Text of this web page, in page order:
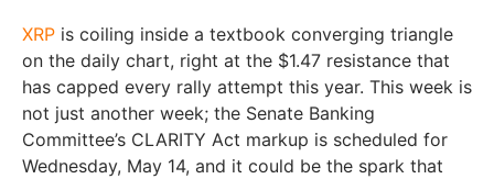
XRP is coiling inside a textbook converging triangle
on the daily chart, right at the $1.47 resistance that
has capped every rally attempt this year. This week is
not just another week; the Senate Banking
Committee’s CLARITY Act markup is scheduled for
Wednesday, May 14, and it could be the spark that